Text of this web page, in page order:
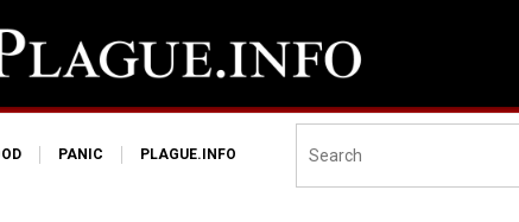
PANIC PLAGUE.INFO